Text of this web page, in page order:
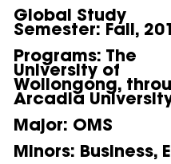
Global Study
Semester:Fall,
Programs: The
University of
Wollongong,
Arcadia
Major: OMS
Minors: Business,